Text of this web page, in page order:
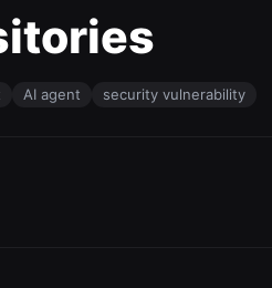
AI agent security vulnerability